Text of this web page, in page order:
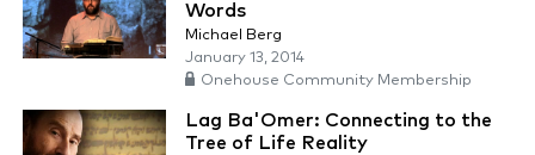
Words
Michael Berg
January 13, 2014
Onehouse Community Membership
Lag Ba'Omer: Connecting to the
Tree of Life Reality